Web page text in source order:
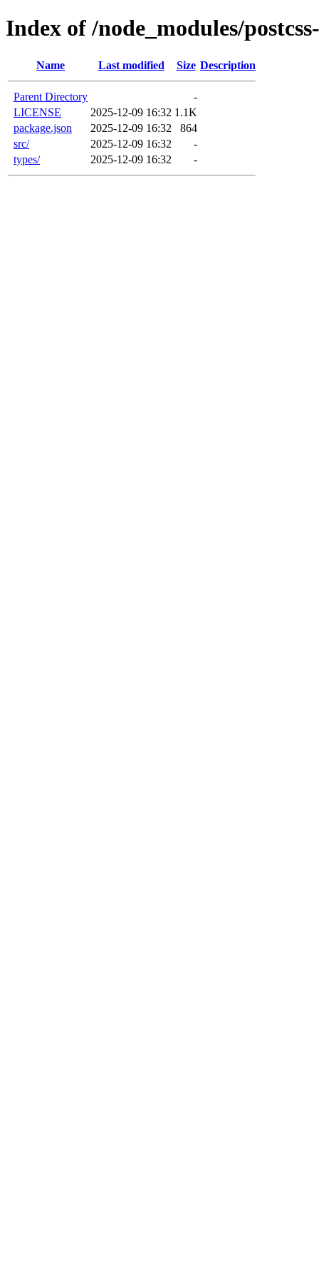
Index of /node_modules/
Name Last modified Size Description
Parent Directory
-
LICENSE
2025-12-09 16:32 1.1K
package.json
2025-12-09 16:32
864
src/
2025-12-09 16:32
-
types/
2025-12-09 16:32 -